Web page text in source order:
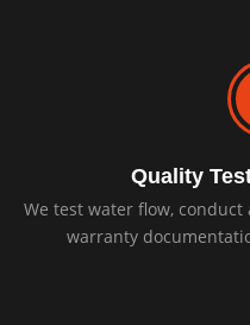
Quality
We test water flow,
warranty